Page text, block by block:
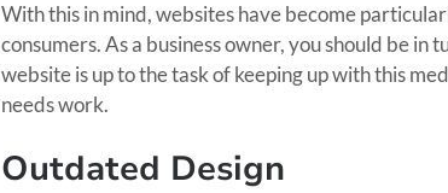
With this in mind, websites have become
consumers. As a business owner, you should be
website is up to the task of keeping up with this
needs work.
Outdated Design